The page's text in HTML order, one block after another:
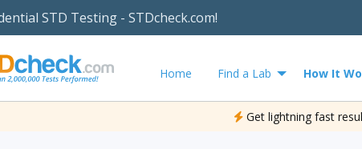
STD Testing - STDcheck.com!
Home Find a Lab How It
Get lightning fast